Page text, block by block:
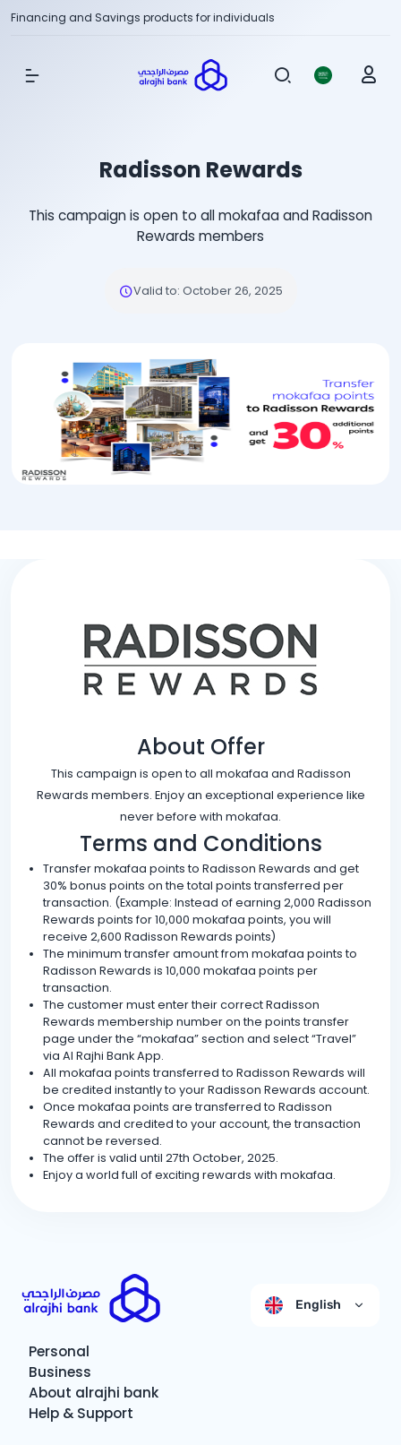
Financing and Savings products for individuals
Show Menu
Radisson Rewards
This campaign is open to all mokafaa and Radisson
Rewards members
Valid to: October 26, 2025
About Offer
This campaign is open to all mokafaa and Radisson
Rewards members. Enjoy an exceptional experience like
never before with mokafaa.
Terms and Conditions
Transfer mokafaa points to Radisson Rewards and get
30% bonus points on the total points transferred per
transaction. (Example: Instead of earning 2,000 Radisson
Rewards points for 10,000 mokafaa points, you will
receive 2,600 Radisson Rewards points)
The minimum transfer amount from mokafaa points to
Radisson Rewards is 10,000 mokafaa points per
transaction.
The customer must enter their correct Radisson
Rewards membership number on the points transfer
page under the “mokafaa” section and select “Travel”
via Al Rajhi Bank App.
All mokafaa points transferred to Radisson Rewards will
be credited instantly to your Radisson Rewards account.
Once mokafaa points are transferred to Radisson
Rewards and credited to your account, the transaction
cannot be reversed.
The offer is valid until 27th October, 2025.
Enjoy a world full of exciting rewards with mokafaa.
English
Personal
Business
About alrajhi bank
Help & Support